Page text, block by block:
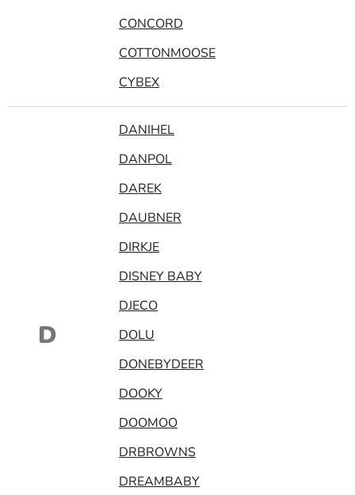
CONCORD
COTTONMOOSE
CYBEX
D
DANIHEL
DANPOL
DAREK
DAUBNER
DIRKJE
DISNEY BABY
DJECO
DOLU
DONEBYDEER
DOOKY
DOOMOO
DRBROWNS
DREAMBABY